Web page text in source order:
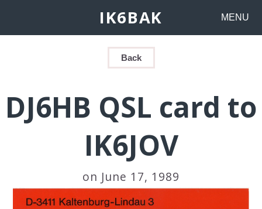
IK6BAK MENU
Back
DJ6HB QSL card to
IK6JOV
on June 17, 1989